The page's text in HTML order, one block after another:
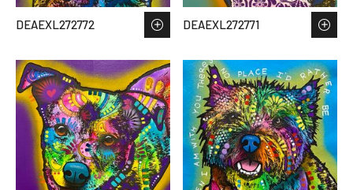
DEAEXL272772 DEAEXL272771